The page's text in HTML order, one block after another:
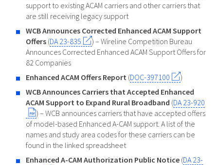
support to existing ACAM carriers and other carriers that
are still receiving legacy support
WCB Announces Corrected Enhanced ACAM Support
Offers (DA 23-835
) – Wireline Competition Bureau
Announces Corrected Enhanced ACAM Support Offers for
82 Companies
Enhanced ACAM Offers Report (DOC-397100
)
WCB Announces Carriers that Accepted Enhanced
ACAM Support to Expand Rural Broadband (DA 23-920
) – WCB announces carriers that have accepted offers
of model-based Enhanced A-CAM support. A list of the
names and study area codes for these carriers can be
found in the linked spreadsheet
Enhanced A-CAM Authorization Public Notice (DA 23-